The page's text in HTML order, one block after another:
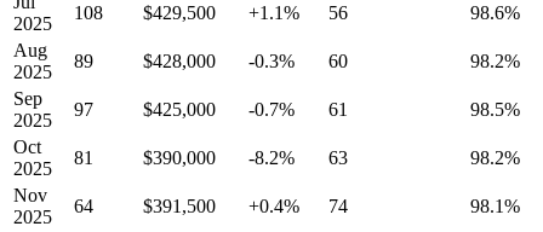
2025
108 $429,500 +1.1% 56
98.6%
Aug
2025
89 $428,000 -0.3% 60
98.2%
Sep
2025
97 $425,000 -0.7% 61
98.5%
Oct
2025
81 $390,000 -8.2% 63
98.2%
Nov
2025
64 $391,500 +0.4% 74
98.1%